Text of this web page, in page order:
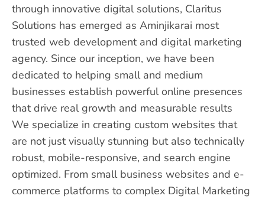
through innovative digital solutions, Claritus
Solutions has emerged as Aminjikarai most
trusted web development and digital marketing
agency. Since our inception, we have been
dedicated to helping small and medium
businesses establish powerful online presences
that drive real growth and measurable results
We specialize in creating custom websites that
are not just visually stunning but also technically
robust, mobile-responsive, and search engine
optimized. From small business websites and e-
commerce platforms to complex Digital Marketing